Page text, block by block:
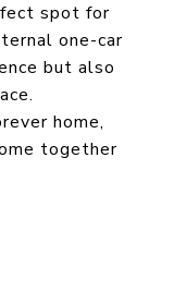
spot for
one-car
but also
home,
together